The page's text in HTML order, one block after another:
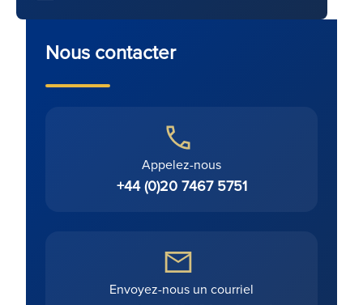
Nous contacter
Appelez-nous
+44 (0)20 7467 5751
Envoyez-nous un courriel